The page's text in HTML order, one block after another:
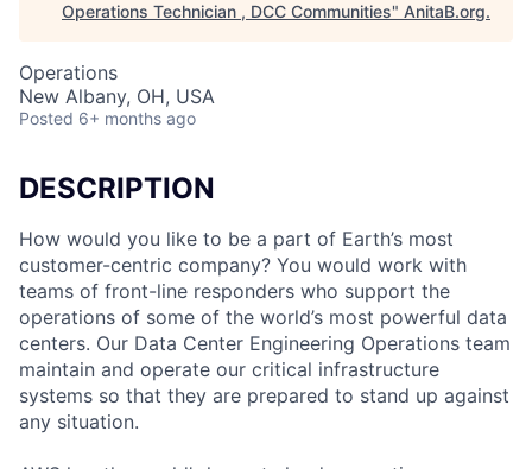
Operations Technician , DCC Communities" AnitaB.org.
Operations
New Albany, OH, USA
Posted 6+ months ago
DESCRIPTION
How would you like to be a part of Earth’s most
customer-centric company? You would work with
teams of front-line responders who support the
operations of some of the world’s most powerful data
centers. Our Data Center Engineering Operations team
maintain and operate our critical infrastructure
systems so that they are prepared to stand up against
any situation.